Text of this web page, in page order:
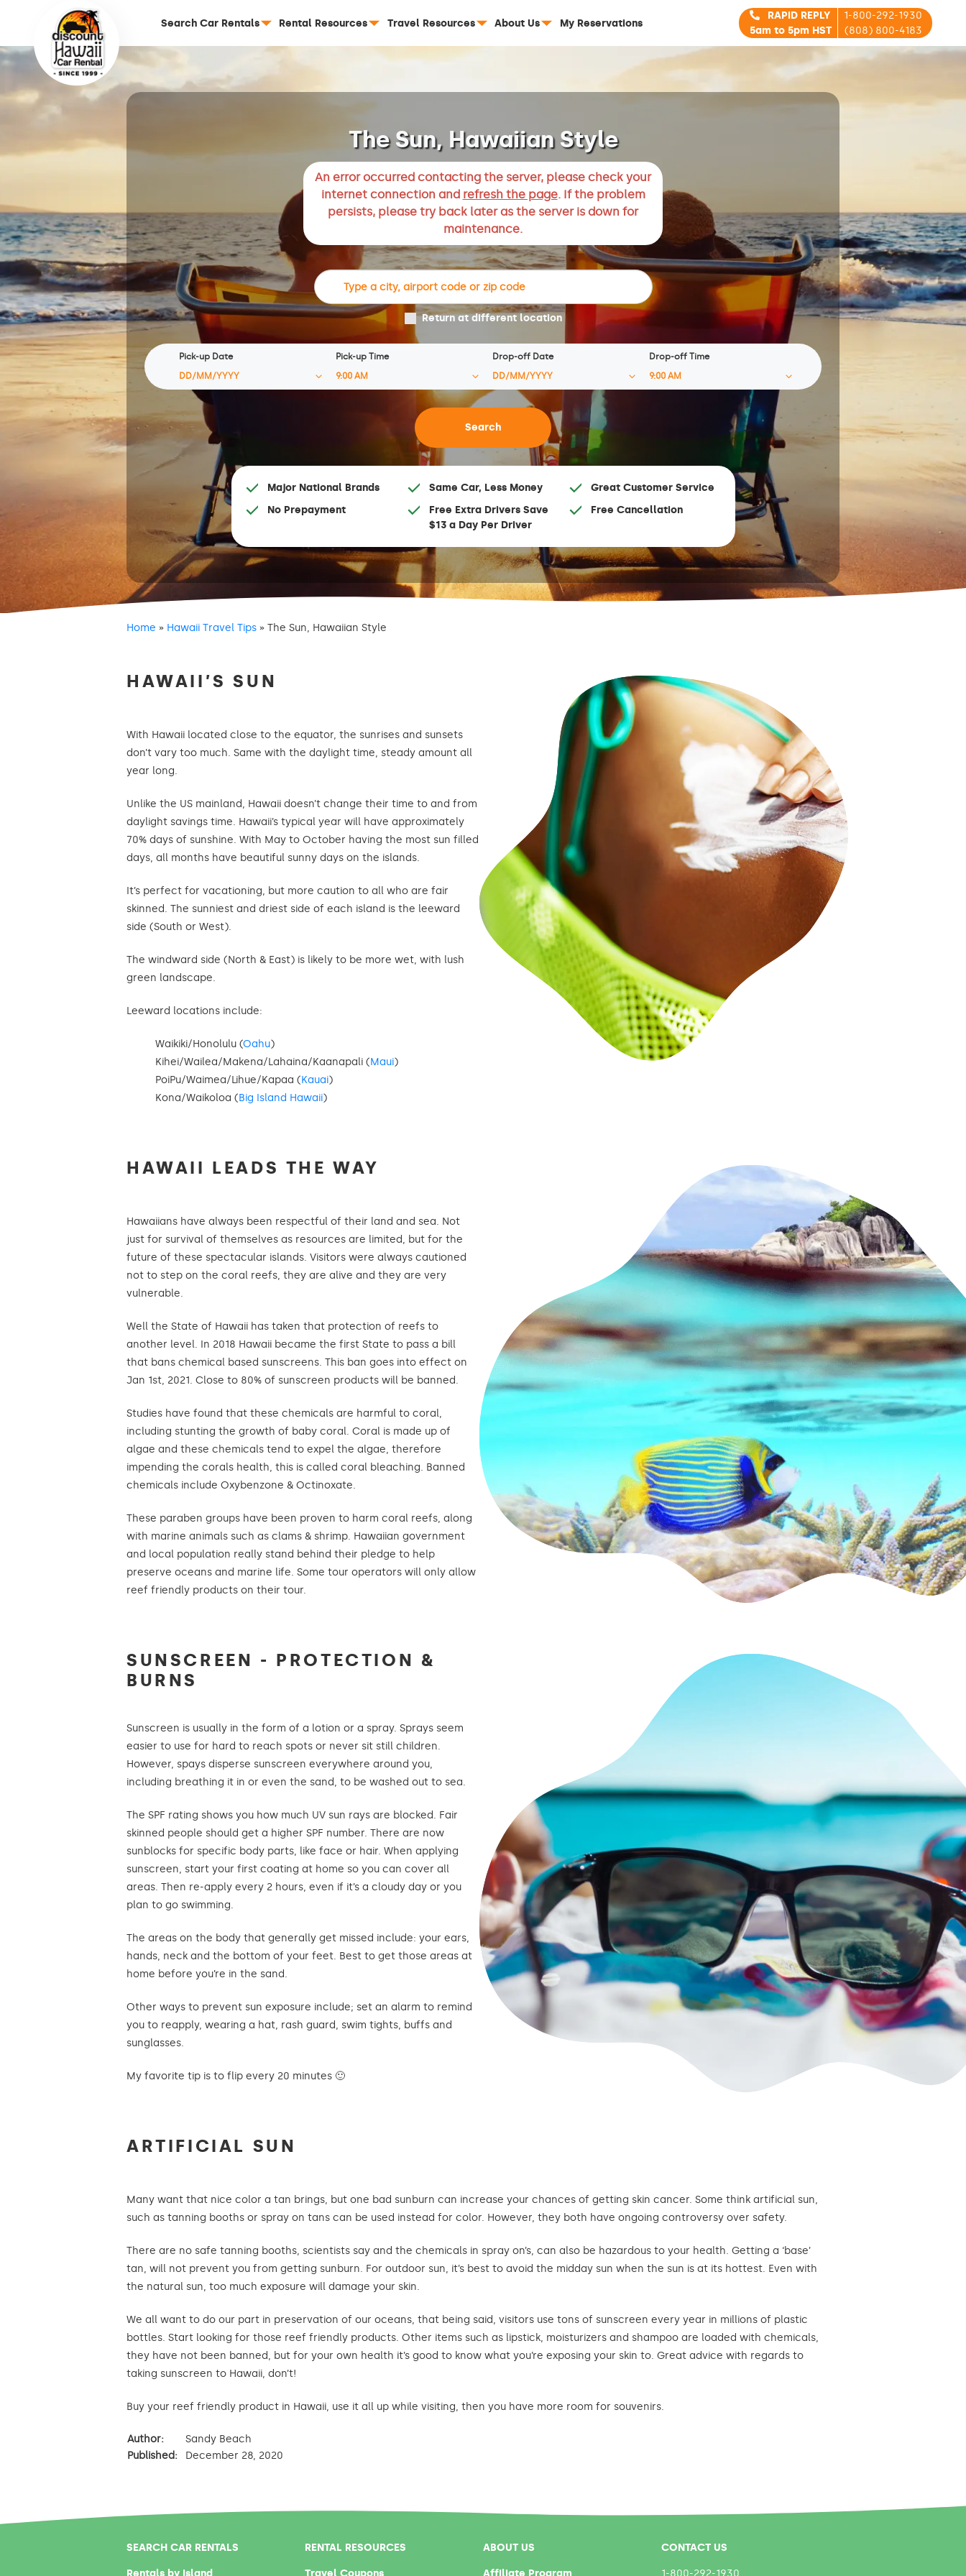
Search Car Rentals Rental Resources Travel Resources About Us My Reservations
RAPID REPLY
5am to 5pm HST
1-800-292-1930
(808) 800-4183
The Sun, Hawaiian Style
An error occurred contacting the server, please check your
internet connection and refresh the page. If the problem
persists, please try back later as the server is down for
maintenance.
Return at different location
Pick-up Date Pick-up Time Drop-off Date Drop-off Time
Major National Brands
No Prepayment
Same Car, Less Money
Free Extra Drivers Save
$13 a Day Per Driver
Great Customer Service
Free Cancellation
Home » Hawaii Travel Tips » The Sun, Hawaiian Style
HAWAII’S SUN
With Hawaii located close to the equator, the sunrises and sunsets
don’t vary too much. Same with the daylight time, steady amount all
year long.
Unlike the US mainland, Hawaii doesn’t change their time to and from
daylight savings time. Hawaii’s typical year will have approximately
70% days of sunshine. With May to October having the most sun filled
days, all months have beautiful sunny days on the islands.
It’s perfect for vacationing, but more caution to all who are fair
skinned. The sunniest and driest side of each island is the leeward
side (South or West).
The windward side (North & East) is likely to be more wet, with lush
green landscape.
Leeward locations include:
Waikiki/Honolulu (Oahu)
Kihei/Wailea/Makena/Lahaina/Kaanapali (Maui)
PoiPu/Waimea/Lihue/Kapaa (Kauai)
Kona/Waikoloa (Big Island Hawaii)
HAWAII LEADS THE WAY
Hawaiians have always been respectful of their land and sea. Not
just for survival of themselves as resources are limited, but for the
future of these spectacular islands. Visitors were always cautioned
not to step on the coral reefs, they are alive and they are very
vulnerable.
Well the State of Hawaii has taken that protection of reefs to
another level. In 2018 Hawaii became the first State to pass a bill
that bans chemical based sunscreens. This ban goes into effect on
Jan 1st, 2021. Close to 80% of sunscreen products will be banned.
Studies have found that these chemicals are harmful to coral,
including stunting the growth of baby coral. Coral is made up of
algae and these chemicals tend to expel the algae, therefore
impending the corals health, this is called coral bleaching. Banned
chemicals include Oxybenzone & Octinoxate.
These paraben groups have been proven to harm coral reefs, along
with marine animals such as clams & shrimp. Hawaiian government
and local population really stand behind their pledge to help
preserve oceans and marine life. Some tour operators will only allow
reef friendly products on their tour.
SUNSCREEN - PROTECTION &
BURNS
Sunscreen is usually in the form of a lotion or a spray. Sprays seem
easier to use for hard to reach spots or never sit still children.
However, spays disperse sunscreen everywhere around you,
including breathing it in or even the sand, to be washed out to sea.
The SPF rating shows you how much UV sun rays are blocked. Fair
skinned people should get a higher SPF number. There are now
sunblocks for specific body parts, like face or hair. When applying
sunscreen, start your first coating at home so you can cover all
areas. Then re-apply every 2 hours, even if it’s a cloudy day or you
plan to go swimming.
The areas on the body that generally get missed include: your ears,
hands, neck and the bottom of your feet. Best to get those areas at
home before you’re in the sand.
Other ways to prevent sun exposure include; set an alarm to remind
you to reapply, wearing a hat, rash guard, swim tights, buffs and
sunglasses.
My favorite tip is to flip every 20 minutes 🙂
ARTIFICIAL SUN
Many want that nice color a tan brings, but one bad sunburn can increase your chances of getting skin cancer. Some think artificial sun,
such as tanning booths or spray on tans can be used instead for color. However, they both have ongoing controversy over safety.
There are no safe tanning booths, scientists say and the chemicals in spray on’s, can also be hazardous to your health. Getting a ‘base’
tan, will not prevent you from getting sunburn. For outdoor sun, it’s best to avoid the midday sun when the sun is at its hottest. Even with
the natural sun, too much exposure will damage your skin.
We all want to do our part in preservation of our oceans, that being said, visitors use tons of sunscreen every year in millions of plastic
bottles. Start looking for those reef friendly products. Other items such as lipstick, moisturizers and shampoo are loaded with chemicals,
they have not been banned, but for your own health it’s good to know what you’re exposing your skin to. Great advice with regards to
taking sunscreen to Hawaii, don’t!
Buy your reef friendly product in Hawaii, use it all up while visiting, then you have more room for souvenirs.
Author:
Sandy Beach
Published:
December 28, 2020
SEARCH CAR RENTALS
Rentals by Island
RENTAL RESOURCES
Travel Coupons
ABOUT US
Affiliate Program
CONTACT US
1-800-292-1930